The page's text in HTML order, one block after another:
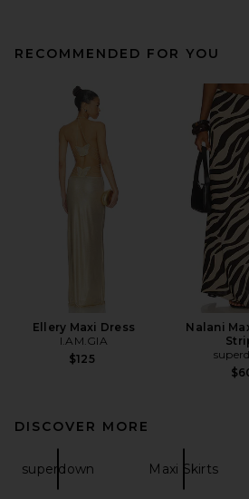
RECOMMENDED FOR YOU
Ellery Maxi Dress
I.AM.GIA
$125
Nalani
DISCOVER MORE
superdown Maxi Skirts